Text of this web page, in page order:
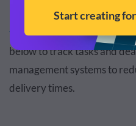
For instance, you can
toolslike Kanban boards
below to track tasks and
management systems to
delivery times.